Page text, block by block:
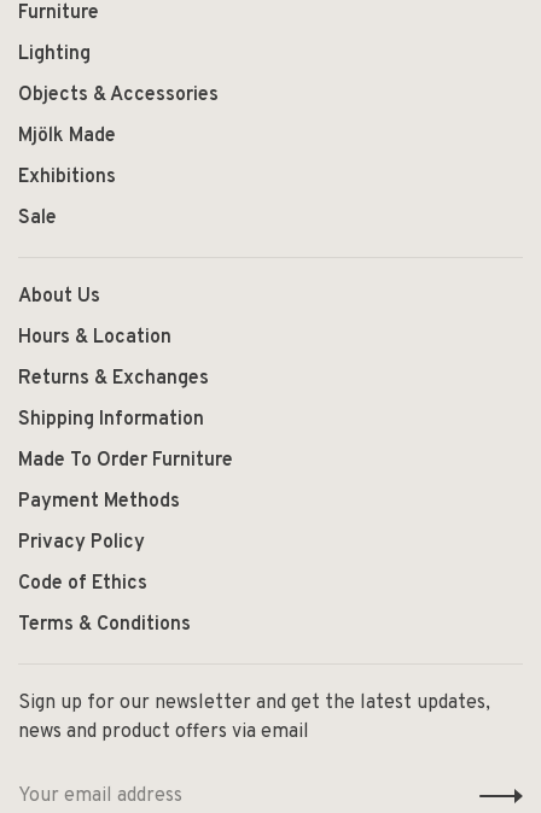
Furniture
Lighting
Objects & Accessories
Mjölk Made
Exhibitions
Sale
About Us
Hours & Location
Returns & Exchanges
Shipping Information
Made To Order Furniture
Payment Methods
Privacy Policy
Code of Ethics
Terms & Conditions
Sign up for our newsletter and get the latest updates,
news and product offers via email